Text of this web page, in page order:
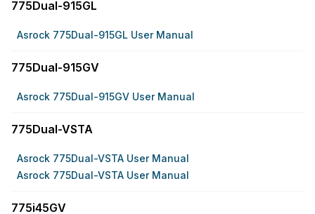
775Dual-915GL
Asrock 775Dual-915GL User Manual
775Dual-915GV
Asrock 775Dual-915GV User Manual
775Dual-VSTA
Asrock 775Dual-VSTA User Manual
Asrock 775Dual-VSTA User Manual
775i45GV